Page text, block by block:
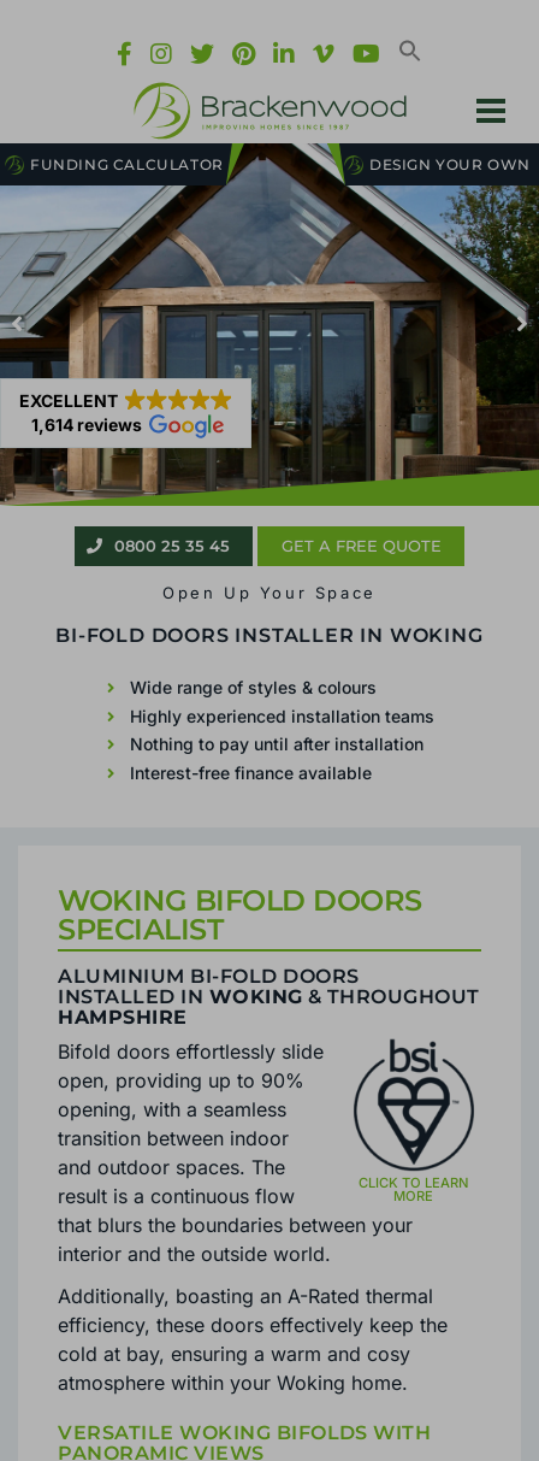
DESIGN YOUR OWN
FUNDING CALCULATOR
Open Up Your Space
BIFOLD PATIO DOORS IN
Wide range of styles & colours
Highly experienced installation teams
Nothing to pay until after installation
0800 25 35 45 GET A FREE QUOTE
EXCELLENT
1,614 reviews
WOKING BIFOLD DOORS
SPECIALIST
ALUMINIUM BI-FOLD DOORS
& THROUGHOUT
HAMPSHIRE
Bifold doors effortlessly slide
open, providing up to 90%
opening, with a seamless
transition between indoor
and outdoor spaces. The
result is a continuous flow
that blurs the boundaries between your
interior and the outside world.
Additionally, boasting an A-Rated thermal
efficiency, these doors effectively keep the
cold at bay, ensuring a warm and cosy
atmosphere within your Woking home.